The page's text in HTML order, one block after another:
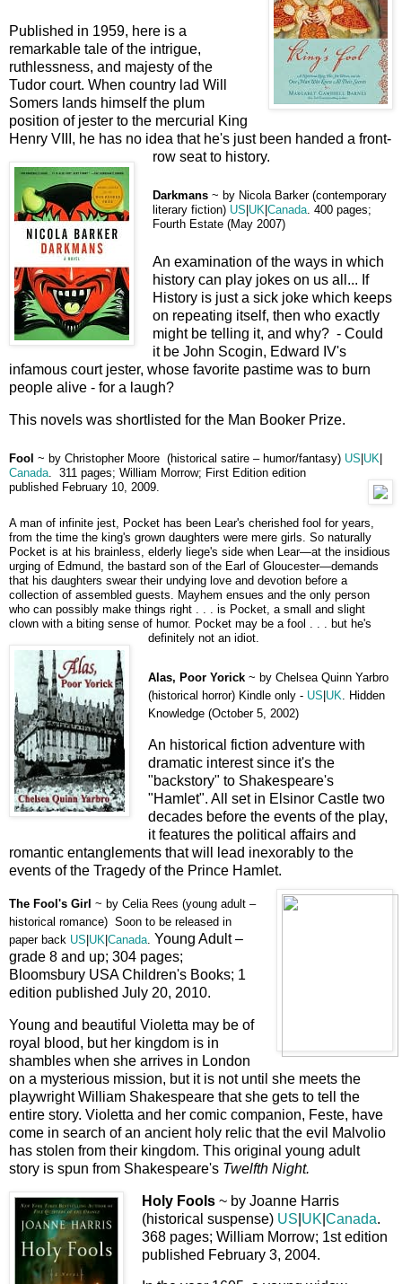
Published in 1959, here is a
remarkable tale of the intrigue,
ruthlessness, and majesty of the
Tudor court. When country lad Will
Somers lands himself the plum
position of jester to the mercurial King
Henry VIII, he has no idea that he's just been handed a front-
row seat to history.
Darkmans ~ by Nicola Barker (contemporary
literary fiction) US|UK|Canada 400 pages;
Fourth Estate (May 2007)
An examination of the ways in which
history can play jokes on us all... If
History is just a sick joke which keeps
on repeating itself, then who exactly
might be telling it, and why? - Could
it be John Scogin, Edward IV's
infamous court jester, whose favorite pastime was to burn
people alive - for a laugh?
This novels was shortlisted for the Man Booker Prize.
Fool ~ by Christopher Moore (historical satire – humor/fantasy) US UK
Canada
311 pages; William Morrow; First Edition edition
published February 10, 2009.
A man of infinite jest, Pocket has been Lear's cherished fool for years,
from the time the king's grown daughters were mere girls. So naturally
Pocket is at his brainless, elderly liege's side when Lear—at the insidious
urging of Edmund, the bastard son of the Earl of Gloucester—demands
that his daughters swear their undying love and devotion before a
collection of assembled guests. Mayhem ensues and the only person
who can possibly make things right . . . is Pocket, a small and slight
clown with a biting sense of humor. Pocket may be a fool . . . but he's
definitely not an idiot.
Alas, Poor Yorick ~ by Chelsea Quinn Yarbro
(historical horror) Kindle only - US UK. Hidden
Knowledge (October 5, 2002)
An historical fiction adventure with
dramatic interest since it's the
"backstory" to Shakespeare's
"Hamlet". All set in Elsinor Castle two
decades before the events of the play,
it features the political affairs and
romantic entanglements that will lead inexorably to the
events of the Tragedy of the Prince Hamlet.
The Fool's Girl ~ by Celia Rees (young adult –
historical romance) Soon to be released in
paper back US UK Canada Young Adult –
grade 8 and up; 304 pages;
Bloomsbury USA Children's Books; 1
edition published July 20, 2010.
Young and beautiful Violetta may be of
royal blood, but her kingdom is in
shambles when she arrives in London
on a mysterious mission, but it is not until she meets the
playwright William Shakespeare that she gets to tell the
entire story. Violetta and her comic companion, Feste, have
come in search of an ancient holy relic that the evil Malvolio
has stolen from their kingdom. This original young adult
story is spun from Shakespeare's Twelfth Night.
Holy Fools ~ by Joanne Harris
(historical suspense) US UK Canada.
368 pages; William Morrow; 1st edition
published February 3, 2004.